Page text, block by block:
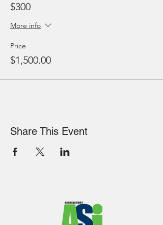
$300
More info
Price
$1,500.00
Share This Event